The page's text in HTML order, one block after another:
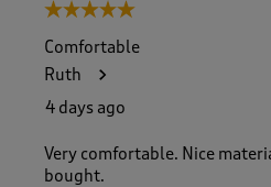
5 out of 5 stars.
Comfortable
Ruth
4 days ago
Very comfortable. Nice
bought.